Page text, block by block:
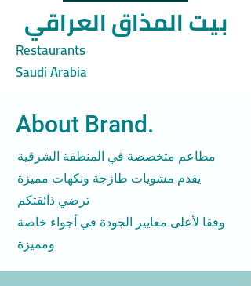
بيت المذاق العراقي
Restaurants
Saudi Arabia
About Brand.
مطاعم متخصصة في المنطقة الشرقية
يقدم مشويات طازجة ونكهات مميزة
ترضي ذائقتكم
وفقا لأعلى معايير الجودة في أجواء خاصة
ومميزة